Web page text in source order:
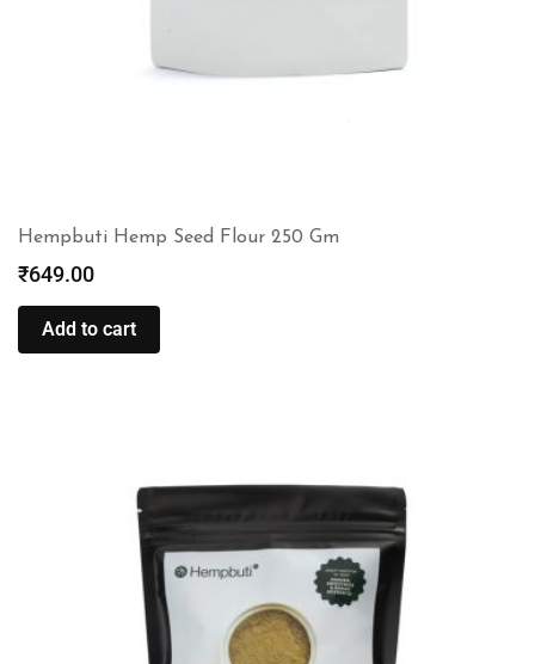
Hempbuti Hemp Seed Flour 250 Gm
₹649.00
Add to cart